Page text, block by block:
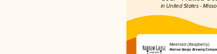
in United States -
Meersalz (Raspberry)
Narrow Gauge Brewing